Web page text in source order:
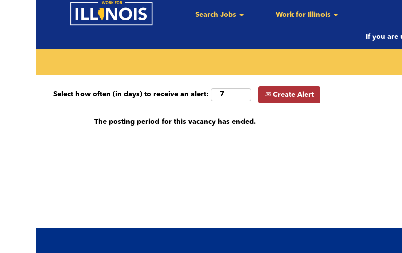
Search Jobs Work for Illinois
If you are
Search by keyword (e.g. County, Job Title etc.)
Select how often (in days) to receive an alert: Create Alert
The posting period for this vacancy has ended.